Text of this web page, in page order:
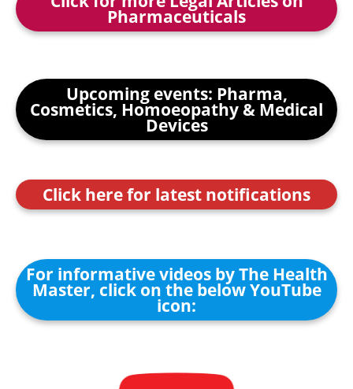
Pharmaceuticals
Upcoming events: Pharma,
Cosmetics, Homoeopathy & Medical
Devices
Click here for latest notifications
For informative videos by The Health
Master, click on the below YouTube
icon: